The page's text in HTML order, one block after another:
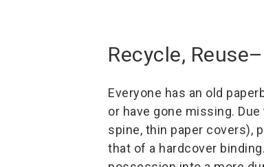
Recycle,
Everyone has an old
or have gone missing.
spine, thin paper covers),
that of a hardcover